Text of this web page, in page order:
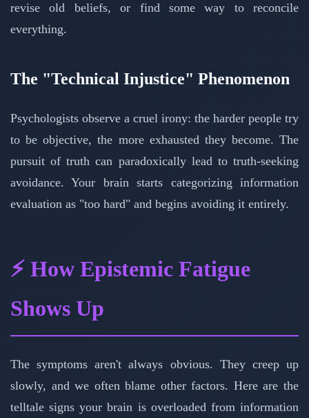
revise old beliefs, or find some way to reconcile
everything.
The "Technical Injustice" Phenomenon
Psychologists observe a cruel irony: the harder people try
to be objective, the more exhausted they become. The
pursuit of truth can paradoxically lead to truth-seeking
avoidance. Your brain starts categorizing information
evaluation as "too hard" and begins avoiding it entirely.
⚡ How Epistemic Fatigue
Shows Up
The symptoms aren't always obvious. They creep up
slowly, and we often blame other factors. Here are the
telltale signs your brain is overloaded from information